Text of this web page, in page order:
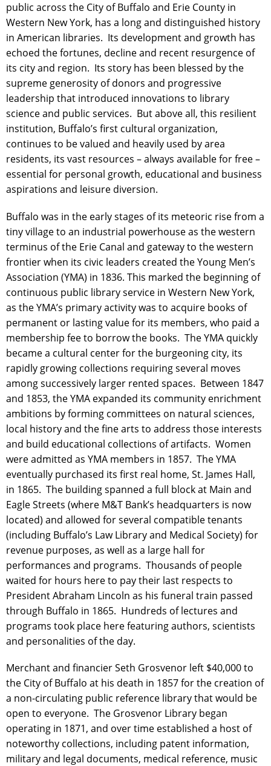
public across the City of Buffalo and Erie County in
Western New York, has a long and distinguished history
in American libraries. Its development and growth has
echoed the fortunes, decline and recent resurgence of
its city and region. Its story has been blessed by the
supreme generosity of donors and progressive
leadership that introduced innovations to library
science and public services. But above all, this resilient
institution, Buffalo’s first cultural organization,
continues to be valued and heavily used by area
residents, its vast resources – always available for free –
essential for personal growth, educational and business
aspirations and leisure diversion.
Buffalo was in the early stages of its meteoric rise from a
tiny village to an industrial powerhouse as the western
terminus of the Erie Canal and gateway to the western
frontier when its civic leaders created the Young Men’s
Association (YMA) in 1836. This marked the beginning of
continuous public library service in Western New York,
as the YMA’s primary activity was to acquire books of
permanent or lasting value for its members, who paid a
membership fee to borrow the books. The YMA quickly
became a cultural center for the burgeoning city, its
rapidly growing collections requiring several moves
among successively larger rented spaces. Between 1847
and 1853, the YMA expanded its community enrichment
ambitions by forming committees on natural sciences,
local history and the fine arts to address those interests
and build educational collections of artifacts. Women
were admitted as YMA members in 1857. The YMA
eventually purchased its first real home, St. James Hall,
in 1865. The building spanned a full block at Main and
Eagle Streets (where M&T Bank’s headquarters is now
located) and allowed for several compatible tenants
(including Buffalo’s Law Library and Medical Society) for
revenue purposes, as well as a large hall for
performances and programs. Thousands of people
waited for hours here to pay their last respects to
President Abraham Lincoln as his funeral train passed
through Buffalo in 1865. Hundreds of lectures and
programs took place here featuring authors, scientists
and personalities of the day.
Merchant and financier Seth Grosvenor left $40,000 to
the City of Buffalo at his death in 1857 for the creation of
a non-circulating public reference library that would be
open to everyone. The Grosvenor Library began
operating in 1871, and over time established a host of
noteworthy collections, including patent information,
military and legal documents, medical reference, music